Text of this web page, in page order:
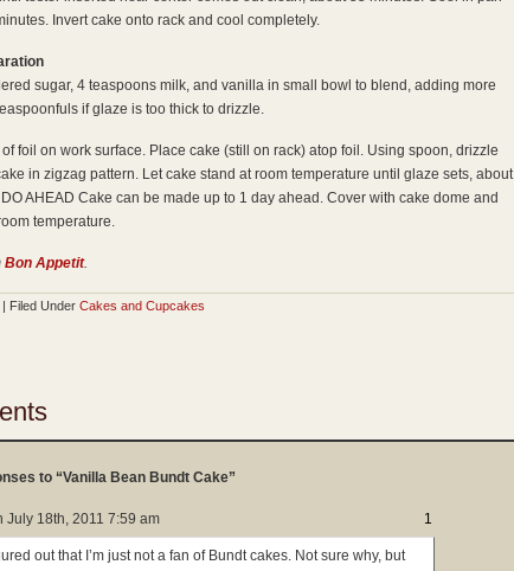
Invert cake onto rack and cool completely.
sugar, 4 teaspoons milk, and vanilla in small bowl to blend, adding more
if glaze is too thick to drizzle.
of foil on work surface. Place cake (still on rack) atop foil. Using spoon, drizzle
in zigzag pattern. Let cake stand at room temperature until glaze sets, about
AHEAD Cake can be made up to 1 day ahead. Cover with cake dome and
temperature.
Bon Appetit.
Filed Under Cakes and Cupcakes
to “Vanilla Bean Bundt Cake”
1
July 18th, 2011 7:59 am
out that I’m just not a fan of Bundt cakes. Not sure why, but